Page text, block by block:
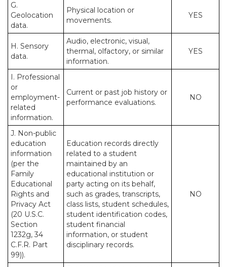
G.
Geolocation
data.
Physical location or
movements.
YES
H. Sensory
data.
Audio, electronic, visual,
thermal, olfactory, or similar
information.
YES
I. Professional
or
employment-
related
information.
Current or past job history or
performance evaluations.
NO
J. Non-public
education
information
(per the
Family
Educational
Rights and
Privacy Act
(20 U.S.C.
Section
1232g, 34
C.F.R. Part
99)).
Education records directly
related to a student
maintained by an
educational institution or
party acting on its behalf,
such as grades, transcripts,
class lists, student schedules,
student identification codes,
student financial
information, or student
disciplinary records.
NO